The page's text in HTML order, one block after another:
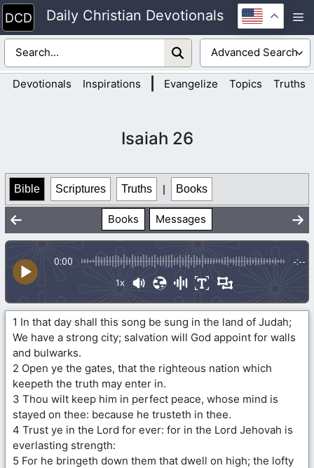
Skip
to
content
Daily Christian Devotionals
Devotionals Inspirations Evangelize Topics Truths
Isaiah 26
Bible Scriptures Truths | Books
Books Messages
0:00 -:--
1x
1 In that day shall this song be sung in the land of Judah;
We have a strong city; salvation will God appoint for walls
and bulwarks.
2 Open ye the gates, that the righteous nation which
keepeth the truth may enter in.
3 Thou wilt keep him in perfect peace, whose mind is
stayed on thee: because he trusteth in thee.
4 Trust ye in the Lord for ever: for in the Lord Jehovah is
everlasting strength:
5 For he bringeth down them that dwell on high; the lofty